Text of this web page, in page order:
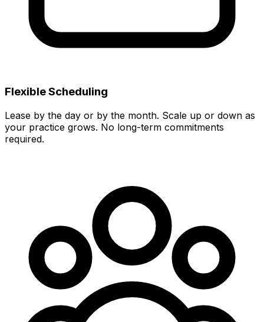
Flexible Scheduling
Lease by the day or by the month. Scale up or down as
your practice grows. No long-term commitments
required.